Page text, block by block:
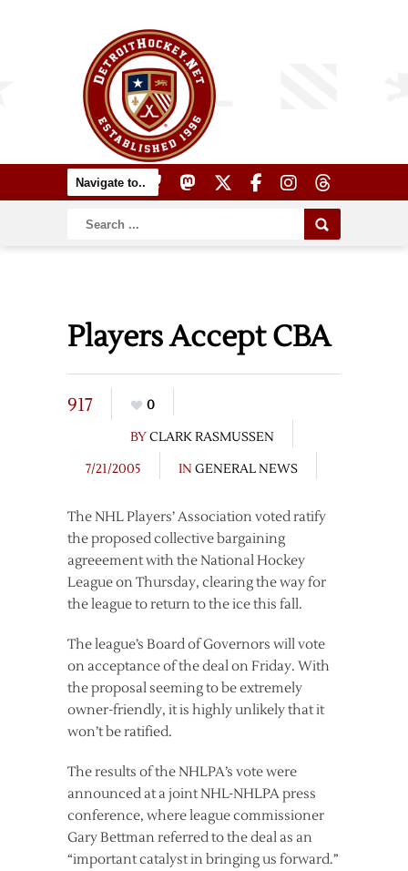
Players Accept CBA
917
0
BYCLARK RASMUSSEN
7/21/2005
IN GENERAL NEWS
The NHL Players’ Association voted ratify
the proposed collective bargaining
agreeement with the National Hockey
League on Thursday, clearing the way for
the league to return to the ice this fall.
The league’s Board of Governors will vote
on acceptance of the deal on Friday. With
the proposal seeming to be extremely
owner-friendly, it is highly unlikely that it
won’t be ratified.
The results of the NHLPA’s vote were
announced at a joint NHL-NHLPA press
conference, where league commissioner
Gary Bettman referred to the deal as an
“important catalyst in bringing us forward.”